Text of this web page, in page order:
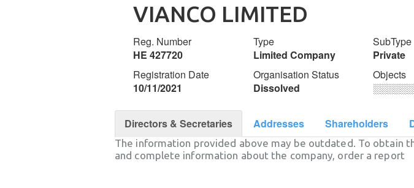
VIANCO LIMITED
Reg. Number
ΗΕ 427720
Type
Limited Company
SubType
Private
Registration Date
10/11/2021
Organisation Status
Dissolved
Objects
Directors & Secretaries Addresses Shareholders
The information provided above may be outdated. To obtain
and complete information about the company, order a report